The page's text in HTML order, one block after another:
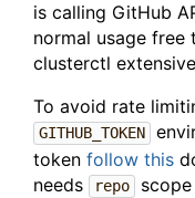
is calling GitHub
normal usage free
clusterctl
To avoid rate
GITHUB_TOKEN
token follow this
needs
repo